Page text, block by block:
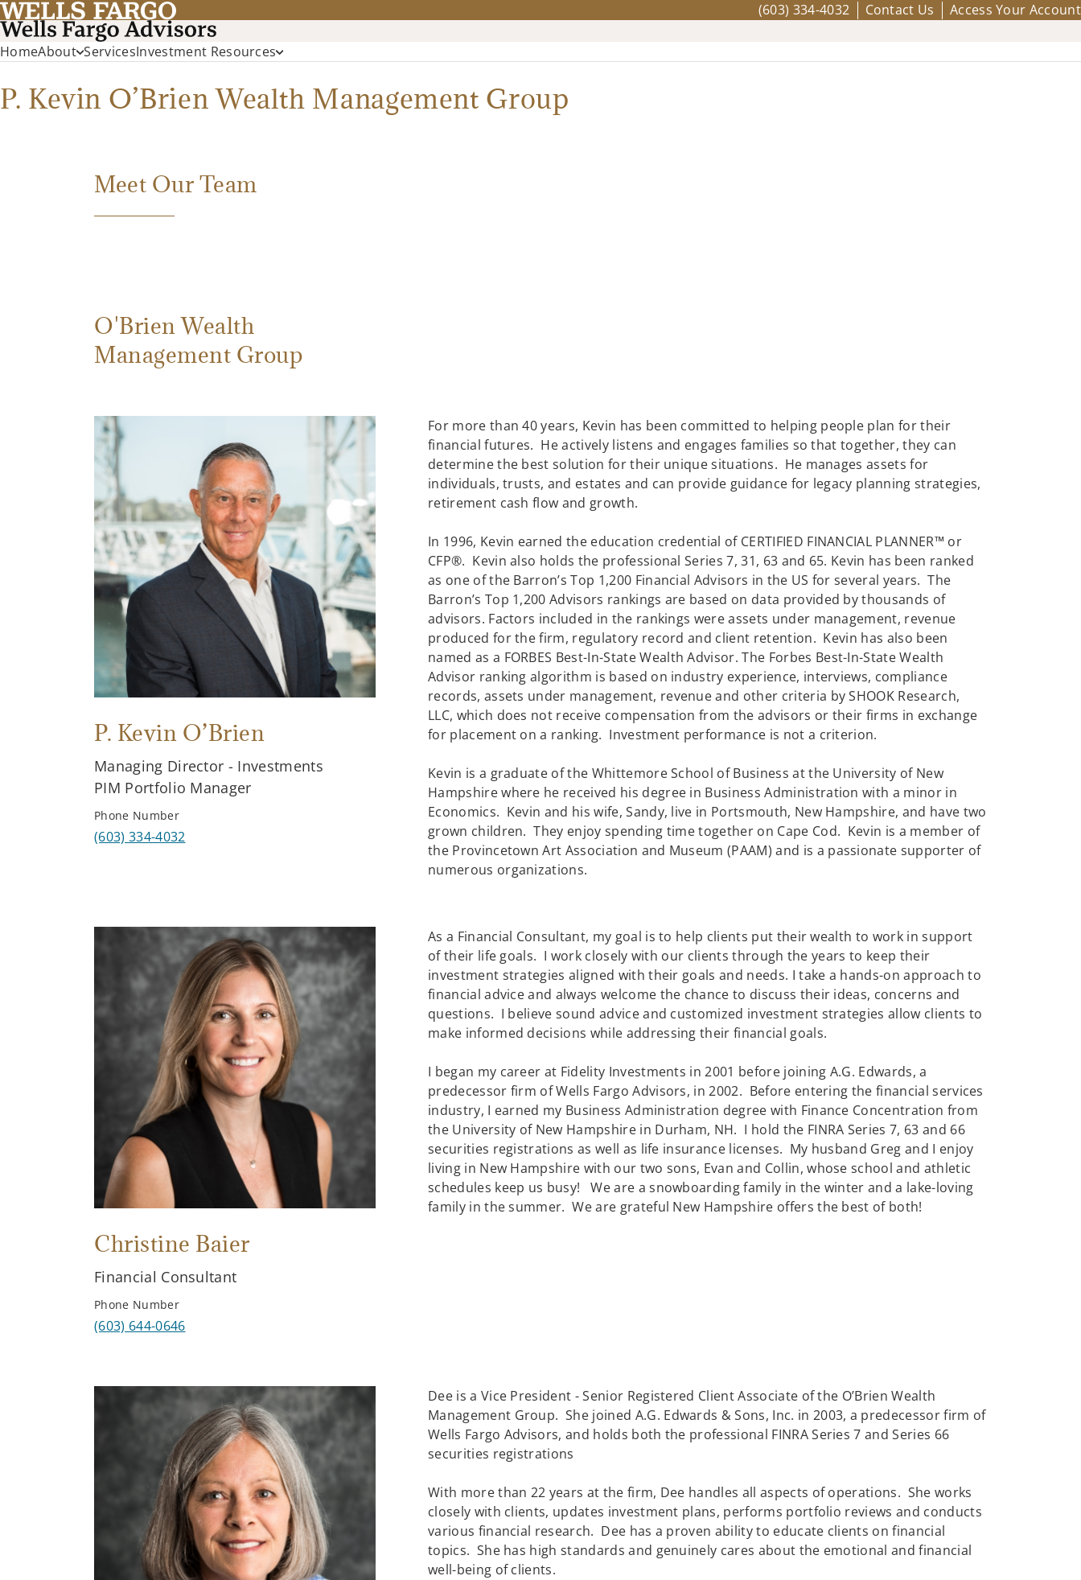
(603) 334-4032 Contact Us Access Your Account
HomeAbout ServicesInvestment Resources
P. Kevin O’Brien Wealth Management Group
Meet Our Team
O'Brien Wealth
Management Group
P. Kevin O’Brien
Managing Director - Investments
PIM Portfolio Manager
Phone Number
(603) 334-4032
For more than 40 years, Kevin has been committed to helping people plan for their
financial futures. He actively listens and engages families so that together, they can
determine the best solution for their unique situations. He manages assets for
individuals, trusts, and estates and can provide guidance for legacy planning strategies,
retirement cash flow and growth.
In 1996, Kevin earned the education credential of CERTIFIED FINANCIAL PLANNER™ or
CFP®. Kevin also holds the professional Series 7, 31, 63 and 65. Kevin has been ranked
as one of the Barron’s Top 1,200 Financial Advisors in the US for several years. The
Barron’s Top 1,200 Advisors rankings are based on data provided by thousands of
advisors. Factors included in the rankings were assets under management, revenue
produced for the firm, regulatory record and client retention. Kevin has also been
named as a FORBES Best-In-State Wealth Advisor. The Forbes Best-In-State Wealth
Advisor ranking algorithm is based on industry experience, interviews, compliance
records, assets under management, revenue and other criteria by SHOOK Research,
LLC, which does not receive compensation from the advisors or their firms in exchange
for placement on a ranking. Investment performance is not a criterion.
Kevin is a graduate of the Whittemore School of Business at the University of New
Hampshire where he received his degree in Business Administration with a minor in
Economics. Kevin and his wife, Sandy, live in Portsmouth, New Hampshire, and have two
grown children. They enjoy spending time together on Cape Cod. Kevin is a member of
the Provincetown Art Association and Museum (PAAM) and is a passionate supporter of
numerous organizations.
Christine Baier
Financial Consultant
Phone Number
(603) 644-0646
As a Financial Consultant, my goal is to help clients put their wealth to work in support
of their life goals. I work closely with our clients through the years to keep their
investment strategies aligned with their goals and needs. I take a hands-on approach to
financial advice and always welcome the chance to discuss their ideas, concerns and
questions. I believe sound advice and customized investment strategies allow clients to
make informed decisions while addressing their financial goals.
I began my career at Fidelity Investments in 2001 before joining A.G. Edwards, a
predecessor firm of Wells Fargo Advisors, in 2002. Before entering the financial services
industry, I earned my Business Administration degree with Finance Concentration from
the University of New Hampshire in Durham, NH. I hold the FINRA Series 7, 63 and 66
securities registrations as well as life insurance licenses. My husband Greg and I enjoy
living in New Hampshire with our two sons, Evan and Collin, whose school and athletic
schedules keep us busy! We are a snowboarding family in the winter and a lake-loving
family in the summer. We are grateful New Hampshire offers the best of both!
Dee is a Vice President - Senior Registered Client Associate of the O’Brien Wealth
Management Group. She joined A.G. Edwards & Sons, Inc. in 2003, a predecessor firm of
Wells Fargo Advisors, and holds both the professional FINRA Series 7 and Series 66
securities registrations
With more than 22 years at the firm, Dee handles all aspects of operations. She works
closely with clients, updates investment plans, performs portfolio reviews and conducts
various financial research. Dee has a proven ability to educate clients on financial
topics. She has high standards and genuinely cares about the emotional and financial
well-being of clients.